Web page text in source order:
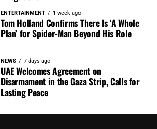
ENTERTAINMENT 1 week ago
Tom Holland Confirms There Is ‘A Whole
Plan’ for Spider-Man Beyond His Role
NEWS 7 days ago
UAE Welcomes Agreement on
Disarmament in the Gaza Strip, Calls for
Lasting Peace